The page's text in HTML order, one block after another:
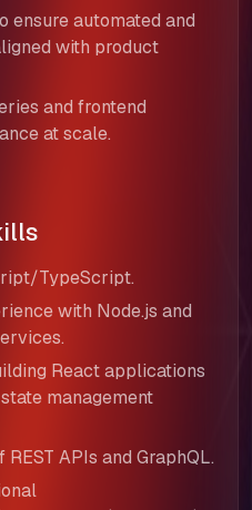
ensure automated and
with product
and frontend
at scale.
TypeScript.
with Node.js and
React applications
management
APIs and GraphQL.